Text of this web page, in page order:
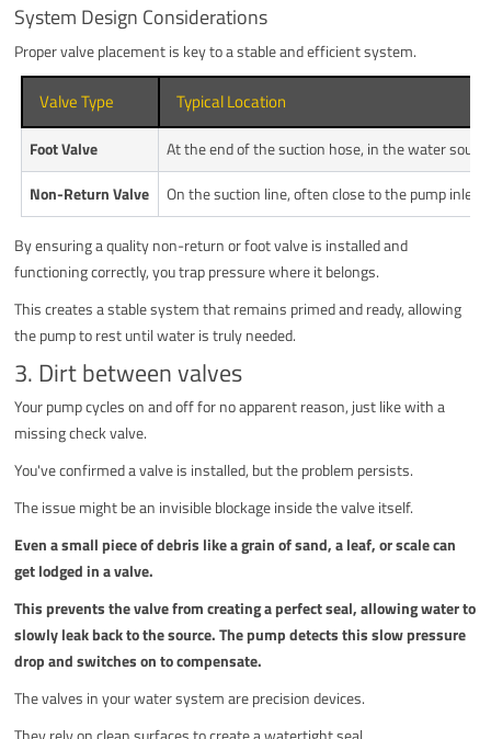
System Design Considerations
Proper valve placement is key to a stable and efficient system.
Valve Type Typical Location
Foot Valve
At the end of the suction hose, in the water
Non-Return Valve
On the suction line, often close to the pump inlet.
By ensuring a quality non-return or foot valve is installed and
functioning correctly, you trap pressure where it belongs.
This creates a stable system that remains primed and ready, allowing
the pump to rest until water is truly needed.
3. Dirt between valves
Your pump cycles on and off for no apparent reason, just like with a
missing check valve.
You've confirmed a valve is installed, but the problem persists.
The issue might be an invisible blockage inside the valve itself.
Even a small piece of debris like a grain of sand, a leaf, or scale can
get lodged in a valve.
This prevents the valve from creating a perfect seal, allowing water to
slowly leak back to the source. The pump detects this slow pressure
drop and switches on to compensate.
The valves in your water system are precision devices.